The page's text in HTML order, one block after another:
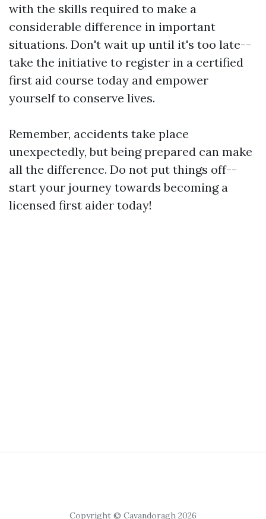
with the skills required to make a
considerable difference in important
situations. Don't wait up until it's too late--
take the initiative to register in a certified
first aid course today and empower
yourself to conserve lives.
Remember, accidents take place
unexpectedly, but being prepared can make
all the difference. Do not put things off--
start your journey towards becoming a
licensed first aider today!
Copyright © Cavandoragh 2026